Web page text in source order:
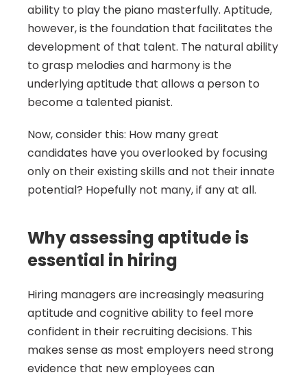
ability to play the piano masterfully. Aptitude,
however, is the foundation that facilitates the
development of that talent. The natural ability
to grasp melodies and harmony is the
underlying aptitude that allows a person to
become a talented pianist.
Now, consider this: How many great
candidates have you overlooked by focusing
only on their existing skills and not their innate
potential? Hopefully not many, if any at all.
Why assessing aptitude is
essential in hiring
Hiring managers are increasingly measuring
aptitude and cognitive ability to feel more
confident in their recruiting decisions. This
makes sense as most employers need strong
evidence that new employees can